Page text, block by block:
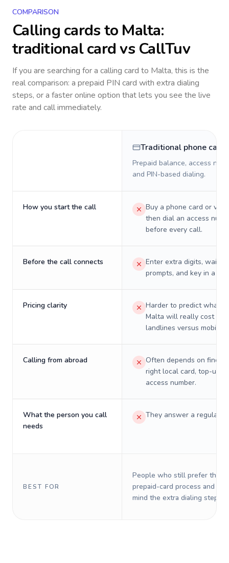
COMPARISON
Calling cards to Malta:
traditional card vs CallTuv
If you are searching for a calling card to Malta, this is the
real comparison: a prepaid PIN card with extra dialing
steps, or a faster online option that lets you see the live
rate and call immediately.
Traditional phone card
Prepaid balance, access
and PIN-based dialing.
How you start the call
Buy a phone card or
then dial an access
before every call.
Before the call connects
Enter extra digits, wait
prompts, and key in a PIN.
Pricing clarity
Harder to predict what a
Malta will really cost on
landlines versus mobiles.
Calling from abroad
Often depends on
right local card, top-up,
access number.
What the person you call
needs
They answer a regular
BEST FOR
People who still prefer the
prepaid-card process and do
mind the extra dialing steps.